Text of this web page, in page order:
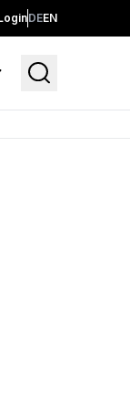
DEEN